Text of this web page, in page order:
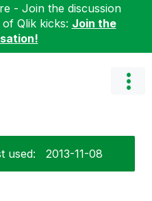
- Join the discussion
Qlik kicks: Join the
used: ‎2013-11-08